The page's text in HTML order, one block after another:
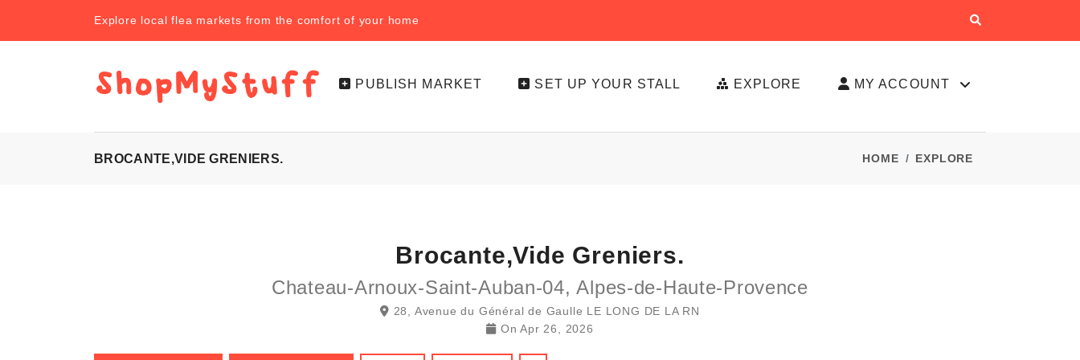
Explore local flea markets from the comfort of your home
PUBLISH MARKET SET UP YOUR STALL EXPLORE MY ACCOUNT
BROCANTE,VIDE GRENIERS. HOME EXPLORE
Brocante,vide Greniers.
Chateau-Arnoux-Saint-Auban-04, Alpes-de-Haute-Provence
28, Avenue du Général de Gaulle LE LONG DE LA RN
On Apr 26, 2026